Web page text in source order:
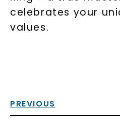
celebrates your
values.
PREVIOUS